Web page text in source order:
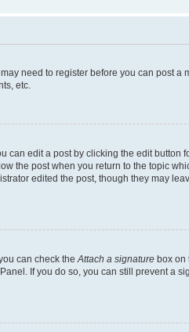
need to register before you can post
etc.
edit a post by clicking the edit button
the post when you return to the topic
edited the post, though they may
can check theAttach a signature box on
If you do so, you can still prevent a